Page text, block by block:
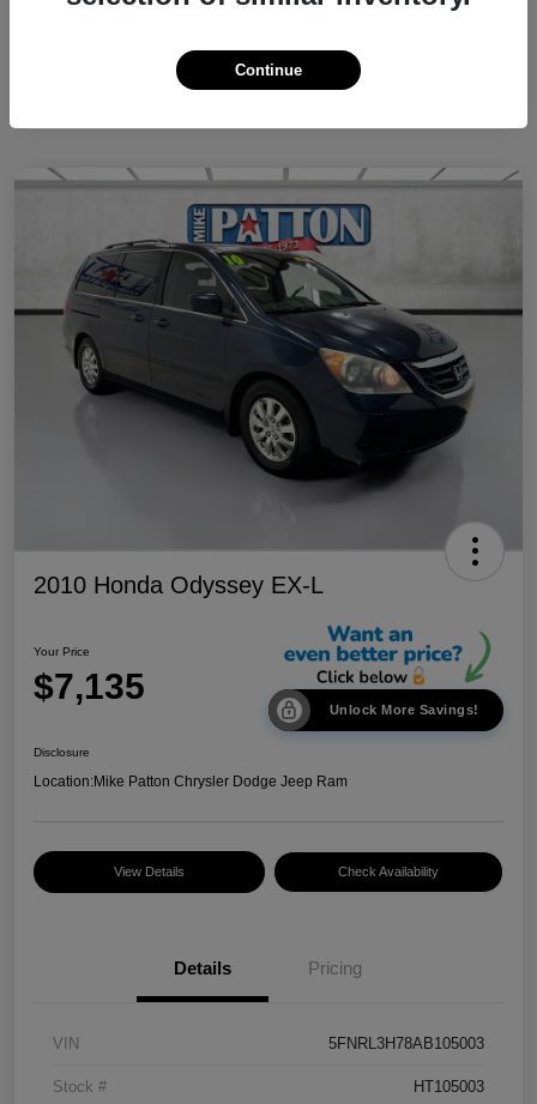
2010 Honda Odyssey EX-L
Your Price
$7,135
Unlock More Savings!
Disclosure
Location:Mike Patton Chrysler Dodge Jeep Ram
View Details Check Availability
Details Pricing
VIN 5FNRL3H78AB105003
Stock # HT105003
Continue